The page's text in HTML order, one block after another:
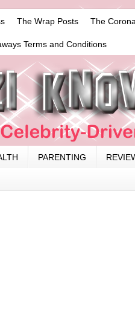
The Wrap Posts The
Terms and Conditions
PARENTING